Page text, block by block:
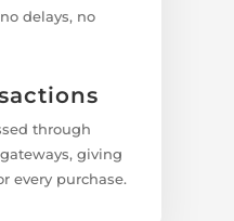
delays, no
through
giving
every purchase.